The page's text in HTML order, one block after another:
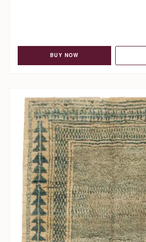
BUY NOW